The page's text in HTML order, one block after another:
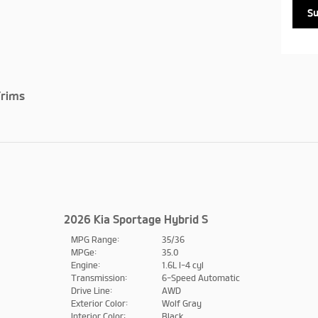
2026 Kia Sportage Hybrid S
MPG Range:
35/36
MPGe:
35.0
Engine:
1.6L I-4 cyl
Transmission:
6-Speed Automatic
Drive Line:
AWD
Exterior Color:
Wolf Gray
Interior Color:
Black